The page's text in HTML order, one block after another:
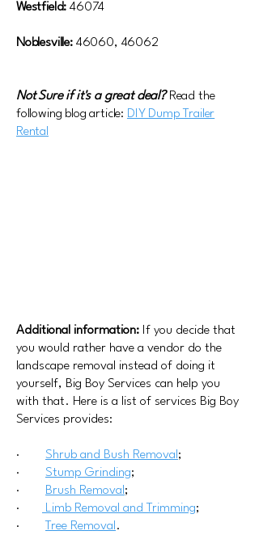
Westfield: 46074
Noblesville:46060, 46062
Not Sure if it's a great deal? Read the
following blog article: DIY Dump Trailer
Rental
Additional information: If you decide that
you would rather have a vendor do the
landscape removal instead of doing it
yourself, Big Boy Services can help you
with that. Here is a list of services Big Boy
Services provides:
· Shrub and Bush Removal ;
· Stump Grinding;
·
Brush Removal ;
·
Limb Removal and Trimming;
·
Tree Removal .